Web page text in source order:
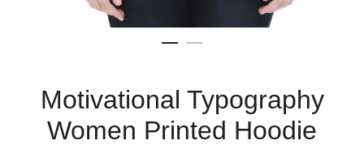
Motivational Typography
Women Printed Hoodie